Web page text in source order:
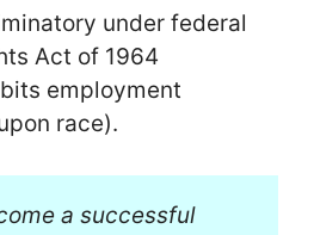
under federal
Act of 1964
employment
race).
a successful